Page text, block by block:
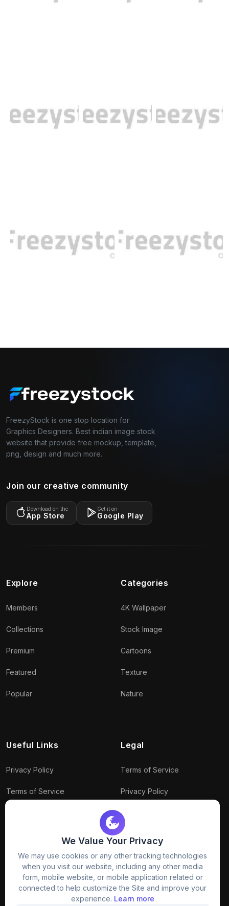
We Value Your Privacy
We may use cookies or any other tracking technologies
when you visit our website, including any other media
form, mobile website, or mobile application related or
connected to help customize the Site and improve your
experience. Learn more
FreezyStock is one stop location for
Graphics Designers. Best indian image stock
website that provide free mockup, template,
png, design and much more.
Join our creative community
Download on the
App Store
Get it on
Google Play
Explore
Members
Collections
Premium
Featured
Popular
Categories
4K Wallpaper
Stock Image
Cartoons
Texture
Nature
Useful Links
Privacy Policy
Terms of Service
Package Policy
Legal
Terms of Service
Privacy Policy
Connect With Us